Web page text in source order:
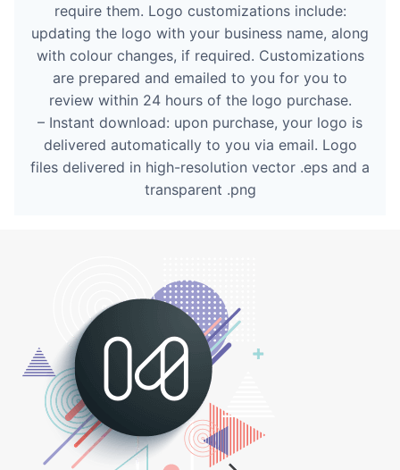
require them. Logo customizations include:
updating the logo with your business name, along
with colour changes, if required. Customizations
are prepared and emailed to you for you to
review within 24 hours of the logo purchase.
– Instant download: upon purchase, your logo is
delivered automatically to you via email. Logo
files delivered in high-resolution vector .eps and a
transparent .png